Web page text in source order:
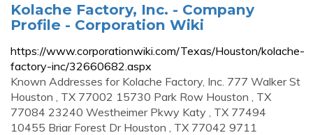
Kolache Factory, Inc. - Company
Profile - Corporation Wiki
https://www.corporationwiki.com/Texas/Houston/kolache-
factory-inc/32660682.aspx
Known Addresses for Kolache Factory, Inc. 777 Walker St
Houston , TX 77002 15730 Park Row Houston , TX
77084 23240 Westheimer Pkwy Katy , TX 77494
10455 Briar Forest Dr Houston , TX 77042 9711